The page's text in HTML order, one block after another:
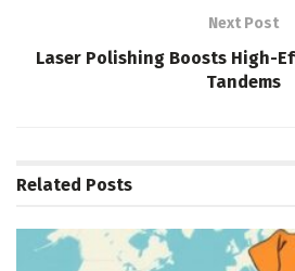
Next Post
Laser Polishing Boosts High-
Tandems
Related Posts